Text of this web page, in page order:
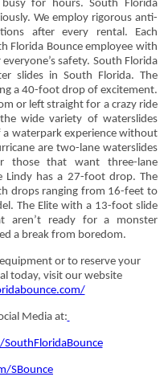
for hours. South Florida
We employ rigorous anti-
after every rental. Each
Florida Bounce employee with
safety. South Florida
slides in South Florida. The
a 40-foot drop of excitement.
or left straight for a crazy ride
wide variety of waterslides
a waterpark experience without
are two-lane waterslides
those that want three-lane
Lindy has a 27-foot drop. The
drops ranging from 16-feet to
The Elite with a 13-foot slide
aren’t ready for a monster
a break from boredom.
or to reserve your
today, visit our website
Media at:
SBounce